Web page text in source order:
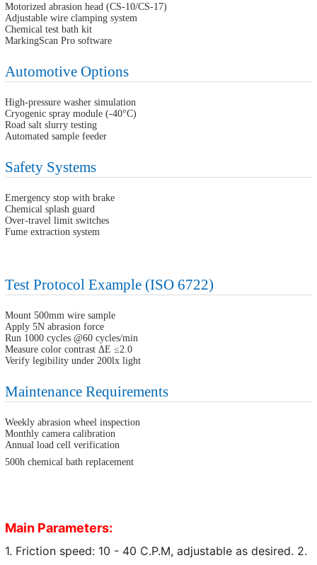
Motorized abrasion head (CS-10/CS-17)
Adjustable wire clamping system
Chemical test bath kit
MarkingScan Pro software
Automotive Options
High-pressure washer simulation
Cryogenic spray module (-40°C)
Road salt slurry testing
Automated sample feeder
Safety Systems
Emergency stop with brake
Chemical splash guard
Over-travel limit switches
Fume extraction system
Test Protocol Example (ISO 6722)
Mount 500mm wire sample
Apply 5N abrasion force
Run 1000 cycles @60 cycles/min
Measure color contrast ΔE ≤2.0
Verify legibility under 200lx light
Maintenance Requirements
Weekly abrasion wheel inspection
Monthly camera calibration
Annual load cell verification
500h chemical bath replacement
Main Parameters:
1. Friction speed: 10 - 40 C.P.M, adjustable as desired. 2.